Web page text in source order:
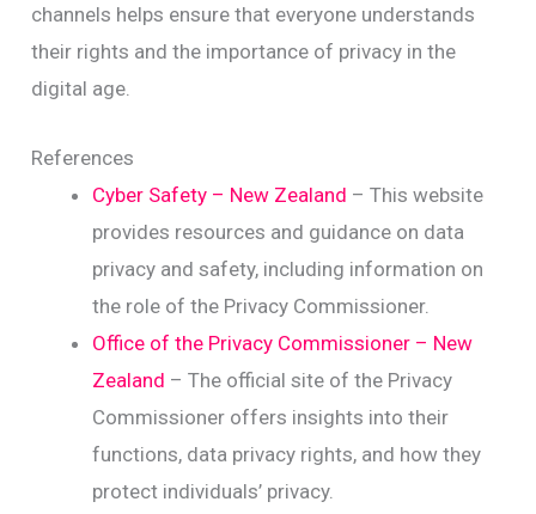
channels helps ensure that everyone understands
their rights and the importance of privacy in the
digital age.
References
Cyber Safety – New Zealand – This website
provides resources and guidance on data
privacy and safety, including information on
the role of the Privacy Commissioner.
Office of the Privacy Commissioner – New
Zealand – The official site of the Privacy
Commissioner offers insights into their
functions, data privacy rights, and how they
protect individuals’ privacy.